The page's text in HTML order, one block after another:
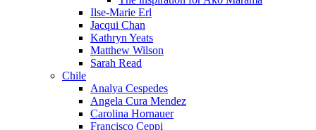
Ilse-Marie Erl
Jacqui Chan
Kathryn Yeats
Matthew Wilson
Sarah Read
Chile
Analya Cespedes
Angela Cura Mendez
Carolina Hornauer
Francisco Ceppi